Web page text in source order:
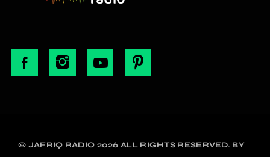
© JAFRIQ RADIO 2026 ALL RIGHTS RESERVED. BY